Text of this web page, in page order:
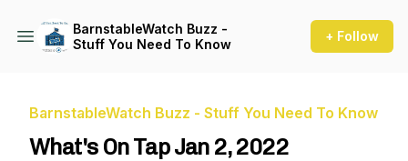
BarnstableWatch Buzz -
Stuff You Need To Know
+ Follow
BarnstableWatch Buzz - Stuff You Need To Know
What's On Tap Jan 2, 2022